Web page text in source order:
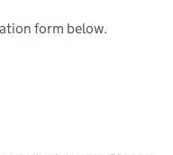
form below.